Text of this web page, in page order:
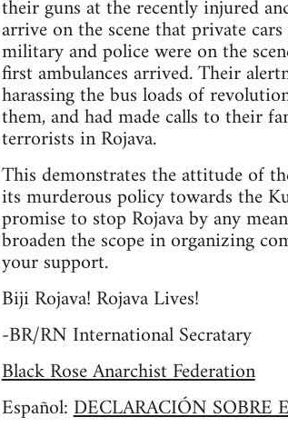
their guns at the recently injured
arrive on the scene that private
military and police were on the
first ambulances arrived. Their
harassing the bus loads of
them, and had made calls to their
terrorists in Rojava.
This demonstrates the attitude of
its murderous policy towards the
promise to stop Rojava by any
broaden the scope in organizing
your support.
Biji Rojava! Rojava Lives!
-BR/RN International Secratary
Black Rose Anarchist Federation
Español:DECLARACIÓN SOBRE